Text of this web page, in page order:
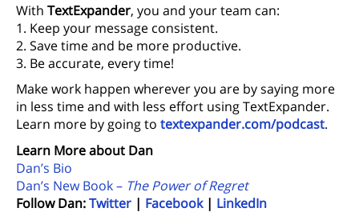
With TextExpander, you and your team can:
1. Keep your message consistent.
2. Save time and be more productive.
3. Be accurate, every time!
Make work happen wherever you are by saying more
in less time and with less effort using TextExpander.
Learn more by going to textexpander.com/podcast.
Learn More about Dan
Dan’s Bio
Dan’s New Book – The Power of Regret
Follow Dan:Twitter | Facebook| LinkedIn